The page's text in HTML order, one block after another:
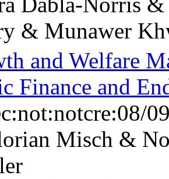
& Munawer
and Welfare
Finance and
Misch &